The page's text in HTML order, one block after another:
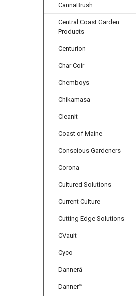
CannaBrush
Central Coast Garden
Products
Centurion
Char Coir
Chemboys
Chikamasa
CleanIt
Coast of Maine
Conscious Gardeners
Corona
Cultured Solutions
Current Culture
Cutting Edge Solutions
CVault
Cyco
Dannerâ
Danner™